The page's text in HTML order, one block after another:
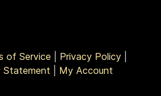
of Service Privacy Policy|
Statement
My Account